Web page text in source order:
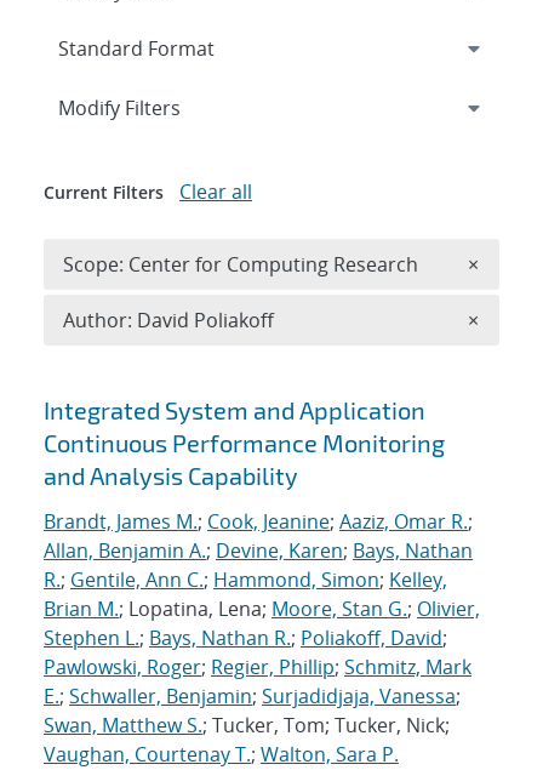
Search results
Integrated System and Application
Continuous Performance Monitoring
and Analysis Capability
Brandt, James M.; Cook, Jeanine; Aaziz, Omar R.;
Allan, Benjamin A.; Devine, Karen; Bays, Nathan
R.; Gentile, Ann C.; Hammond, Simon; Kelley,
Brian M.; Lopatina, Lena; Moore, Stan G.; Olivier,
Stephen L.; Bays, Nathan R.; Poliakoff, David;
Pawlowski, Roger; Regier, Phillip; Schmitz, Mark
E.; Schwaller, Benjamin; Surjadidjaja, Vanessa;
Swan, Matthew S.; Tucker, Tom; Tucker, Nick;
Vaughan, Courtenay T.; Walton, Sara P.
Expand
Modify Filters
Current Filters Clear all
Scope: Center for Computing Research ×
Author: David Poliakoff ×